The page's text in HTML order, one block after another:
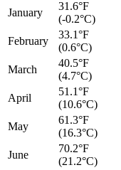
January
31.6°F
(-0.2°C)
February
33.1°F
(0.6°C)
March
40.5°F
(4.7°C)
April
51.1°F
(10.6°C)
May
61.3°F
(16.3°C)
June
70.2°F
(21.2°C)